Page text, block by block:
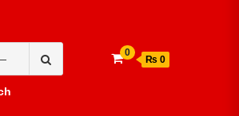
for:
0
₨ 0